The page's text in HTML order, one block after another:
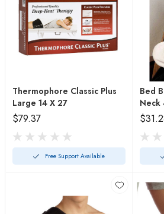
Thermophore Classic Plus
Large 14 X 27
$79.37
Free Support Available
Bed
Neck